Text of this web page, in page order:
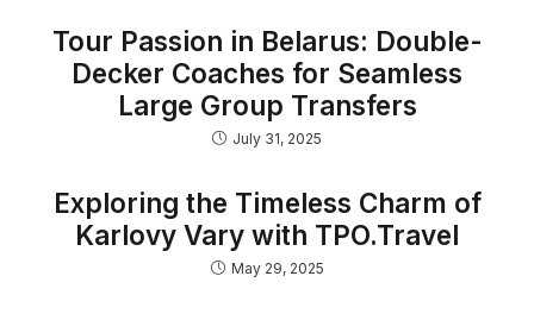
Tour Passion in Belarus: Double-
Decker Coaches for Seamless
Large Group Transfers
July 31, 2025
Exploring the Timeless Charm of
Karlovy Vary with TPO.Travel
May 29, 2025